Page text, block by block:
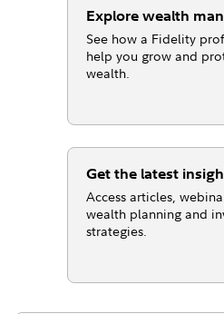
Explore wealth
See how a Fidelity
help you grow and
wealth.
Get the latest
Access articles,
wealth planning and
strategies.